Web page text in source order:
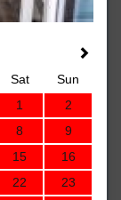
Sat
Sun
1
2
8
9
15
16
22
23